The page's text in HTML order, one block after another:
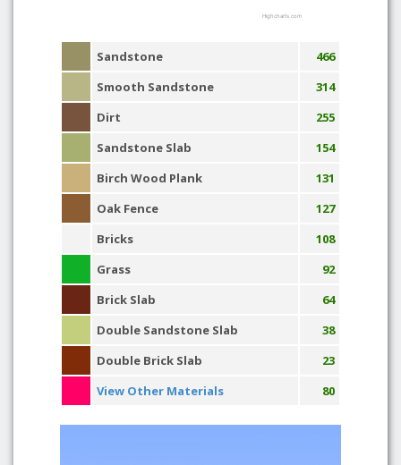
Highcharts.com
Sandstone
466
Smooth Sandstone
314
Dirt
255
Sandstone Slab
154
Birch Wood Plank
131
Oak Fence
127
Bricks
108
Grass
92
Brick Slab
64
Double Sandstone Slab
38
Double Brick Slab
23
View Other Materials
80